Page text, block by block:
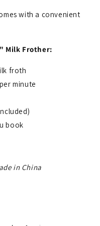
with a convenient
Milk Frother:
froth
minute
book
in China